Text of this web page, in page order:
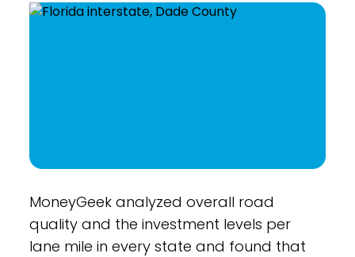
MoneyGeek analyzed overall road
quality and the investment levels per
lane mile in every state and found that